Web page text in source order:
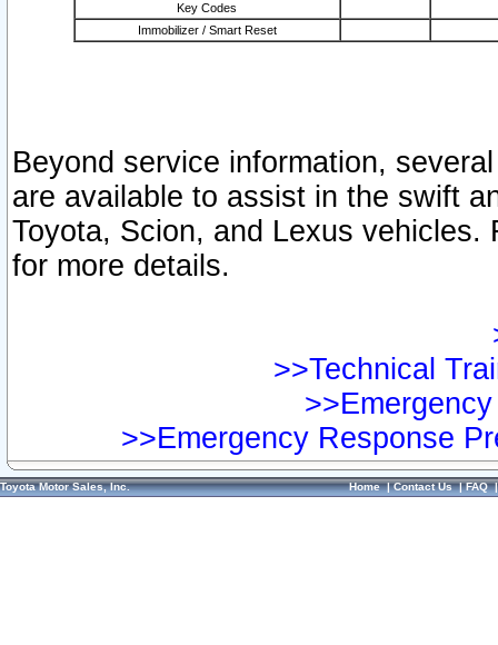
Key Codes
Immobilizer / Smart Reset
Beyond service information,
are available to assist in the swift
Toyota, Scion, and Lexus vehicles.
for more details.
>>Technical
>>Emergency Response
Toyota Motor Sales, Inc. Home|Contact Us|FAQ